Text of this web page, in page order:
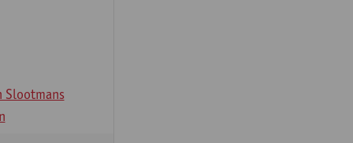
Slootmans